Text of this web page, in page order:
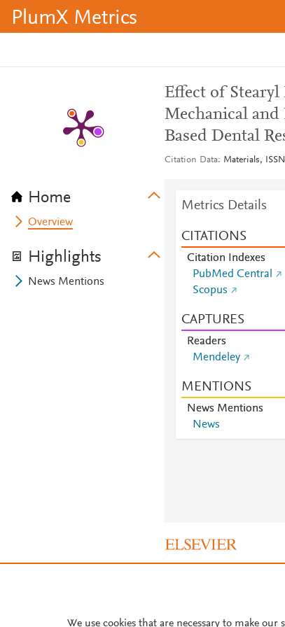
PlumX Metrics
Home
Overview
Highlights
News Mentions
Effect of
Mechanical
Based Dental
Citation Data Materials,
Metrics Details
CITATIONS
Citation Indexes
PubMed Central
Scopus
CAPTURES
Readers
Mendeley
MENTIONS
News Mentions
News
We use cookies that are necessary to make